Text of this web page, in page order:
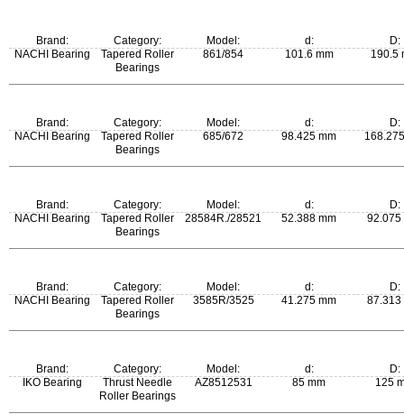
Brand:
NACHI Bearing
Category:
Tapered Roller
Bearings
Model:
861/854
d:
101.6 mm
D:
190.5
6.84 kg
Brand:
NACHI Bearing
Category:
Tapered Roller
Bearings
Model:
685/672
d:
98.425 mm
D:
3.62 kg
Brand:
NACHI Bearing
Category:
Tapered Roller
Bearings
Model:
28584R./28521
d:
52.388 mm
D:
92.075
0.677 kg
Brand:
NACHI Bearing
Category:
Tapered Roller
Bearings
Model:
3585R/3525
d:
41.275 mm
D:
87.313
0.835 kg
Brand:
IKO Bearing
Category:
Thrust Needle
Roller Bearings
Model:
AZ8512531
d:
85 mm
D:
125